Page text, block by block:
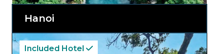
Pilgrimage Village provides an enchanting
escape, where guests can immerse
themselves in a tranquil oasis while
discovering the captivating history and
beauty of Huế.
Hanoi
Included Hotel